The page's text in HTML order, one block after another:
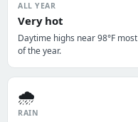
ALL YEAR
Very hot
Daytime highs near 98°F most
of the year.
🌧️
RAIN